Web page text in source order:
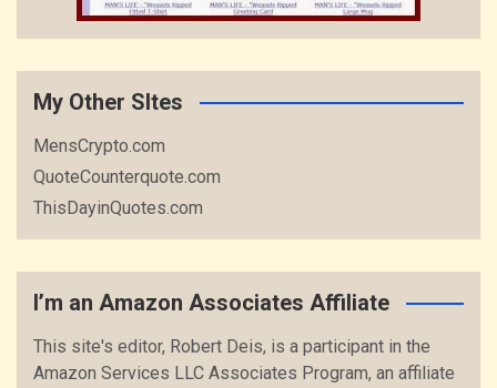
My Other SItes
MensCrypto.com
QuoteCounterquote.com
ThisDayinQuotes.com
I’m an Amazon Associates Affiliate
This site's editor, Robert Deis, is a participant in the
Amazon Services LLC Associates Program, an affiliate